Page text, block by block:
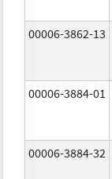
00006-3862-13
00006-3884-01
00006-3884-32